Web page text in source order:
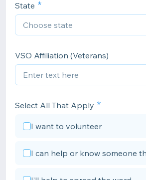
State
VSO Affiliation (Veterans)
Select All That Apply
I want to volunteer
I can help or know someone